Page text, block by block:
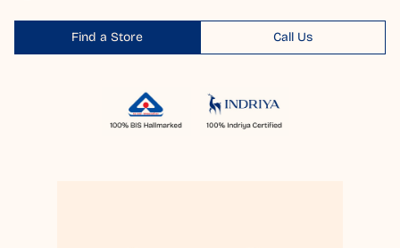
Find a Store Call Us